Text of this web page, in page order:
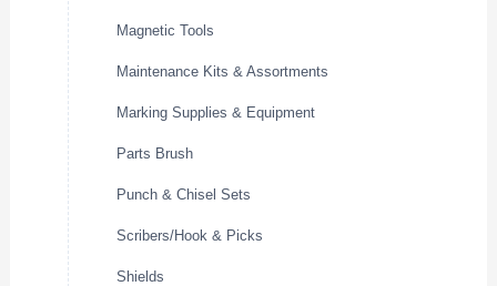
Magnetic Tools
Maintenance Kits & Assortments
Marking Supplies & Equipment
Parts Brush
Punch & Chisel Sets
Scribers/Hook & Picks
Shields